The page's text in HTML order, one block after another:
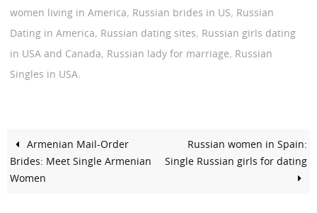
women living in America, Russian brides in US, Russian
Dating in America, Russian dating sites, Russian girls dating
in USA and Canada, Russian lady for marriage, Russian
Singles in USA.
Armenian Mail-Order
Brides: Meet Single Armenian
Women
Russian women in Spain:
Single Russian girls for dating